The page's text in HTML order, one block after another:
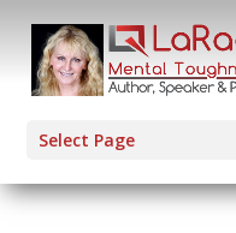
Select Page